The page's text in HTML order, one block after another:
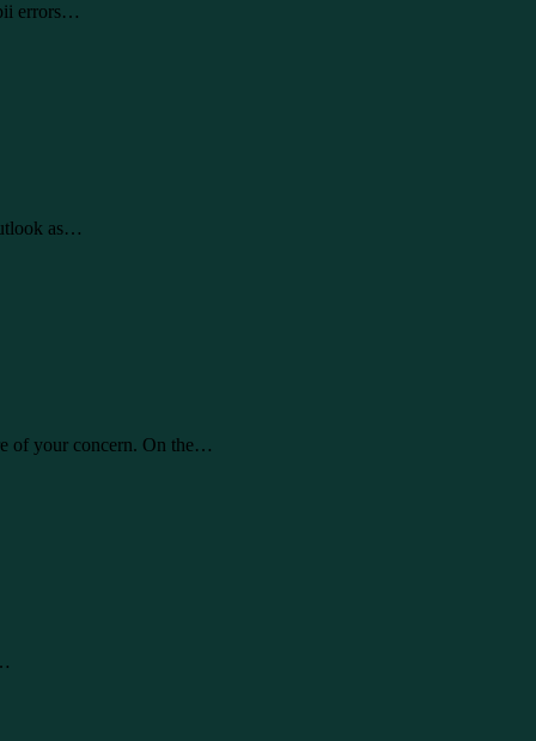
errors…
as…
of your concern. On the…